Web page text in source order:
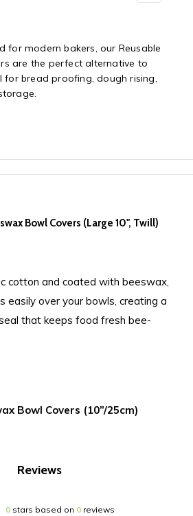
for modern bakers, our Reusable
are the perfect alternative to
bread proofing, dough rising,
Bowl Covers (Large 10", Twill)
cotton and coated with beeswax,
easily over your bowls, creating a
that keeps food fresh bee-
Bowl Covers (10”/25cm)
Reviews
0stars based on 0reviews